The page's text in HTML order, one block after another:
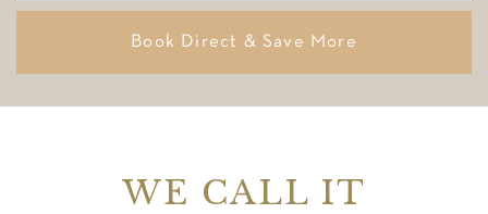
WE CALL IT